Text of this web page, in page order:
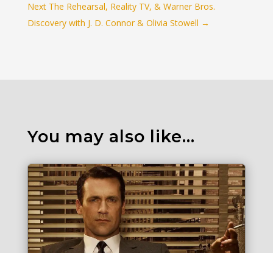
Next The Rehearsal, Reality TV, & Warner Bros.
Discovery with J. D. Connor & Olivia Stowell →
You may also like…